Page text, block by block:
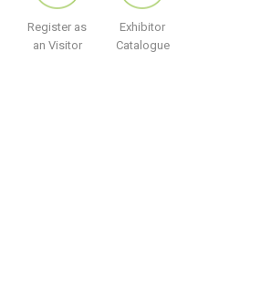
Register as
an Visitor
Exhibitor
Catalogue